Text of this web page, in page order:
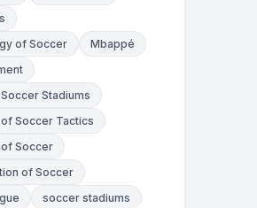
of Soccer
Mbappé
Stadiums
Soccer Tactics
Soccer
of Soccer
soccer stadiums